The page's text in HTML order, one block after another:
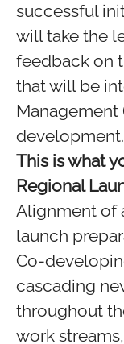
successful
will take the
feedback on
that will be
Management
development.
This is what
Regional
Alignment of
launch
Co-
cascading
throughout
work streams,